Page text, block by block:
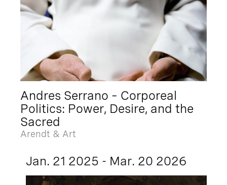
Andres Serrano – Corporeal
Politics: Power, Desire, and the
Sacred
Arendt & Art
Jan. 21 2025 - Mar. 20 2026